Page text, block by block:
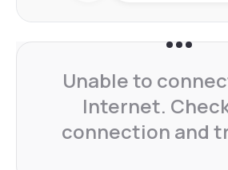
Unable to
Internet.
connection and